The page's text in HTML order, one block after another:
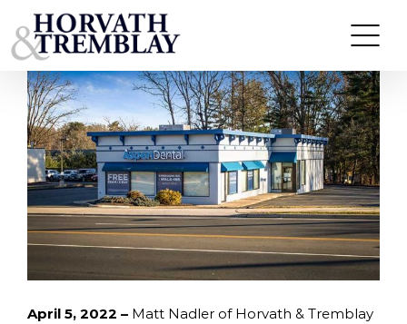
to
content
HORVATH & TREMBLAY SELLS ASPEN DENTAL IN
BRISTOL, CT FOR $1,499,000
April 5, 2022 – Matt Nadler of Horvath & Tremblay